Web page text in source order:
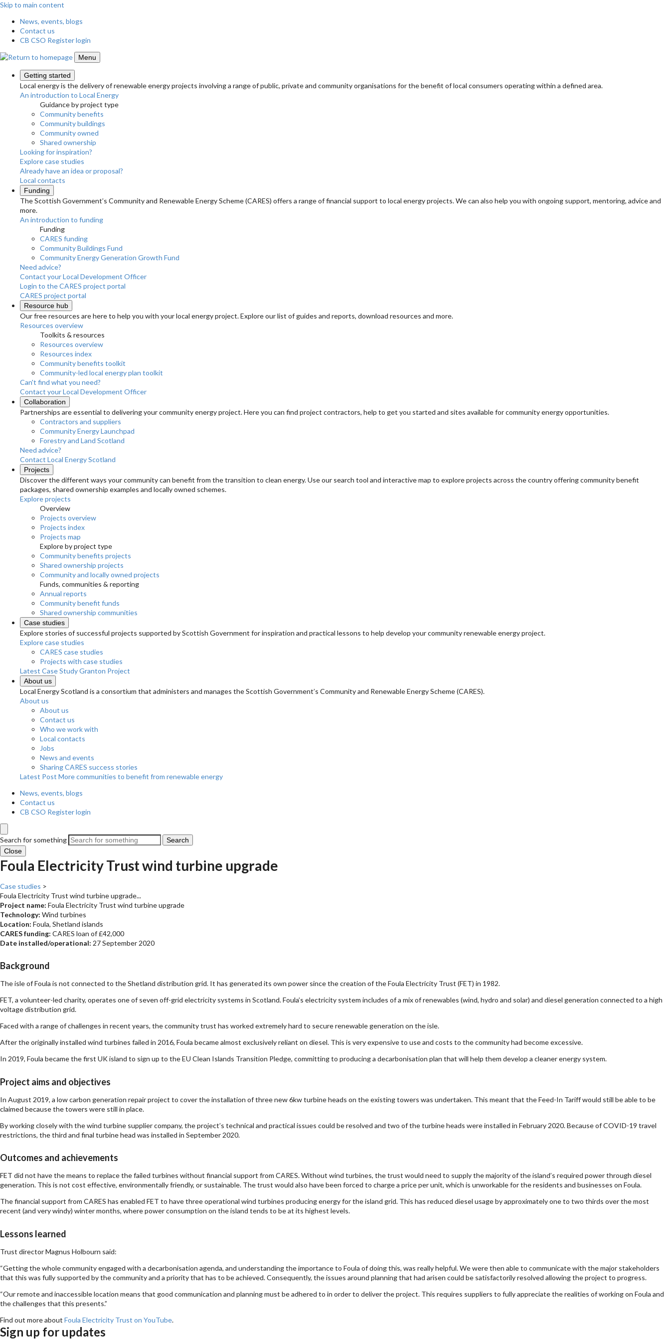
Skip to main content
News, events, blogs
Contact us
CB CSO Register login
Menu
Getting started
Local energy is the delivery of renewable energy projects involving a range of public, private and community organisations for the benefit of local consumers operating within a defined area.
An introduction to Local Energy
Guidance by project type
Community benefits
Community buildings
Community owned
Shared ownership
Looking for inspiration?
Explore case studies
Already have an idea or proposal?
Local contacts
Funding
The Scottish Government’s Community and Renewable Energy Scheme (CARES) offers a range of financial support to local energy projects. We can also help you with ongoing support, mentoring, advice and
more.
An introduction to funding
Funding
CARES funding
Community Buildings Fund
Community Energy Generation Growth Fund
Need advice?
Contact your Local Development Officer
Login to the CARES project portal
CARES project portal
Resource hub
Our free resources are here to help you with your local energy project. Explore our list of guides and reports, download resources and more.
Resources overview
Toolkits & resources
Resources overview
Resources index
Community benefits toolkit
Community-led local energy plan toolkit
Can't find what you need?
Contact your Local Development Officer
Collaboration
Partnerships are essential to delivering your community energy project. Here you can find project contractors, help to get you started and sites available for community energy opportunities.
Contractors and suppliers
Community Energy Launchpad
Forestry and Land Scotland
Need advice?
Contact Local Energy Scotland
Projects
Discover the different ways your community can benefit from the transition to clean energy. Use our search tool and interactive map to explore projects across the country offering community benefit
packages, shared ownership examples and locally owned schemes.
Explore projects
Overview
Projects overview
Projects index
Projects map
Explore by project type
Community benefits projects
Shared ownership projects
Community and locally owned projects
Funds, communities & reporting
Annual reports
Community benefit funds
Shared ownership communities
Case studies
Explore stories of successful projects supported by Scottish Government for inspiration and practical lessons to help develop your community renewable energy project.
Explore case studies
CARES case studies
Projects with case studies
Latest Case StudyGranton Project
About us
Local Energy Scotland is a consortium that administers and manages the Scottish Government’s Community and Renewable Energy Scheme (CARES).
About us
About us
Contact us
Who we work with
Local contacts
Jobs
News and events
Sharing CARES success stories
Latest Post More communities to benefit from renewable energy
News, events, blogs
Contact us
CB CSO Register login
Search for something
Search
Close
Foula Electricity Trust wind turbine upgrade
Case studies >
Foula Electricity Trust wind turbine upgrade...
Project name: Foula Electricity Trust wind turbine upgrade
Technology: Wind turbines
Location: Foula, Shetland islands
CARES funding: CARES loan of £42,000
Date installed/operational: 27 September 2020
Background
The isle of Foula is not connected to the Shetland distribution grid. It has generated its own power since the creation of the Foula Electricity Trust (FET) in 1982.
FET, a volunteer-led charity, operates one of seven off-grid electricity systems in Scotland. Foula’s electricity system includes of a mix of renewables (wind, hydro and solar) and diesel generation connected to a high
voltage distribution grid.
Faced with a range of challenges in recent years, the community trust has worked extremely hard to secure renewable generation on the isle.
After the originally installed wind turbines failed in 2016, Foula became almost exclusively reliant on diesel. This is very expensive to use and costs to the community had become excessive.
In 2019, Foula became the first UK island to sign up to the EU Clean Islands Transition Pledge, committing to producing a decarbonisation plan that will help them develop a cleaner energy system.
Project aims and objectives
In August 2019, a low carbon generation repair project to cover the installation of three new 6kw turbine heads on the existing towers was undertaken. This meant that the Feed-In Tariff would still be able to be
claimed because the towers were still in place.
By working closely with the wind turbine supplier company, the project’s technical and practical issues could be resolved and two of the turbine heads were installed in February 2020. Because of COVID-19 travel
restrictions, the third and final turbine head was installed in September 2020.
Outcomes and achievements
FET did not have the means to replace the failed turbines without financial support from CARES. Without wind turbines, the trust would need to supply the majority of the island’s required power through diesel
generation. This is not cost effective, environmentally friendly, or sustainable. The trust would also have been forced to charge a price per unit, which is unworkable for the residents and businesses on Foula.
The financial support from CARES has enabled FET to have three operational wind turbines producing energy for the island grid. This has reduced diesel usage by approximately one to two thirds over the most
recent (and very windy) winter months, where power consumption on the island tends to be at its highest levels.
Lessons learned
Trust director Magnus Holbourn said:
“Getting the whole community engaged with a decarbonisation agenda, and understanding the importance to Foula of doing this, was really helpful. We were then able to communicate with the major stakeholders
that this was fully supported by the community and a priority that has to be achieved. Consequently, the issues around planning that had arisen could be satisfactorily resolved allowing the project to progress.
“Our remote and inaccessible location means that good communication and planning must be adhered to in order to deliver the project. This requires suppliers to fully appreciate the realities of working on Foula and
the challenges that this presents.”
Find out more about Foula Electricity Trust on YouTube.
Sign up for updates